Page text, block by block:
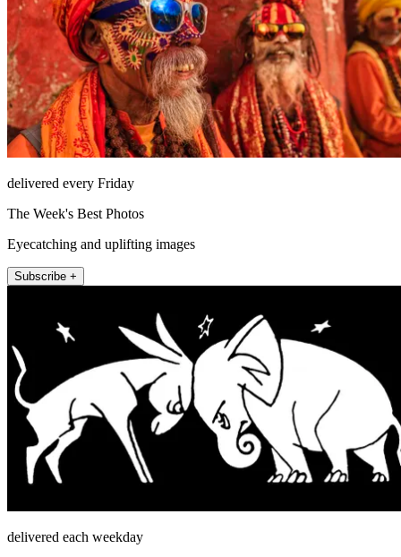
delivered every Friday
The Week's Best Photos
Eyecatching and uplifting images
Subscribe +
delivered each weekday